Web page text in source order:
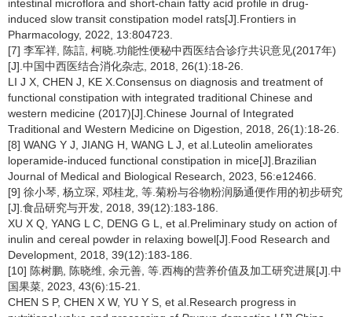
intestinal microflora and short-chain fatty acid profile in drug-
induced slow transit constipation model rats[J].Frontiers in
Pharmacology, 2022, 13:804723.
[7] 李军祥, 陈誩, 柯晓.功能性便秘中西医结合诊疗共识意见(2017年)
[J].中国中西医结合消化杂志, 2018, 26(1):18-26.
LI J X, CHEN J, KE X.Consensus on diagnosis and treatment of
functional constipation with integrated traditional Chinese and
western medicine (2017)[J].Chinese Journal of Integrated
Traditional and Western Medicine on Digestion, 2018, 26(1):18-26.
[8] WANG Y J, JIANG H, WANG L J, et al.Luteolin ameliorates
loperamide-induced functional constipation in mice[J].Brazilian
Journal of Medical and Biological Research, 2023, 56:e12466.
[9] 徐小琴, 杨立琛, 邓桂龙, 等.菊粉与谷物粉润肠通便作用的初步研究
[J].食品研究与开发, 2018, 39(12):183-186.
XU X Q, YANG L C, DENG G L, et al.Preliminary study on action of
inulin and cereal powder in relaxing bowel[J].Food Research and
Development, 2018, 39(12):183-186.
[10] 陈树鹏, 陈晓维, 余元善, 等.西梅的营养价值及加工研究进展[J].中
国果菜, 2023, 43(6):15-21.
CHEN S P, CHEN X W, YU Y S, et al.Research progress in